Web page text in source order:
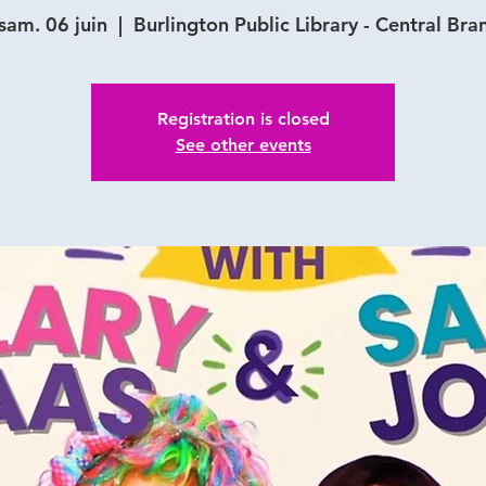
06 juin
  |
Burlington Public Library - Central
Registration is closed
See other events